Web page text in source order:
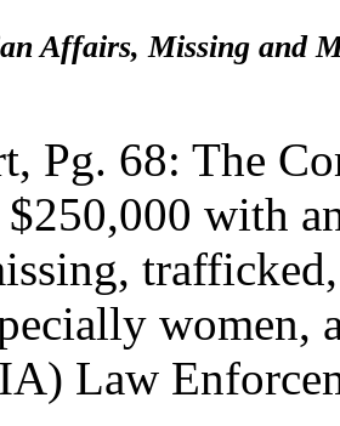
Affairs, Missing and
Pg. 68: The
with
women,
Law